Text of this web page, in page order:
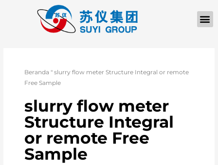
Beranda "slurry flow meter Structure Integral or remote
Free Sample
slurry flow meter
Structure Integral
or remote Free
Sample